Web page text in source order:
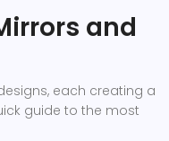
and
each creating a
guide to the most